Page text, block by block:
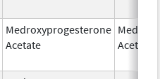
Medroxyprogesterone
Acetate
Acetate